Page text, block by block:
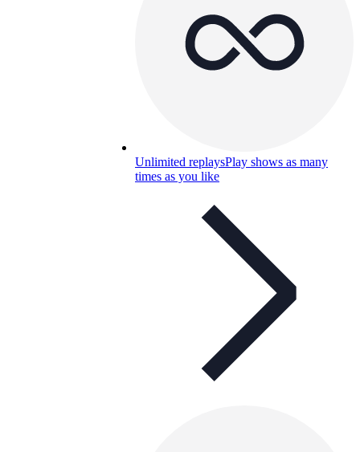
Unlimited replaysPlay shows as many
times as you like